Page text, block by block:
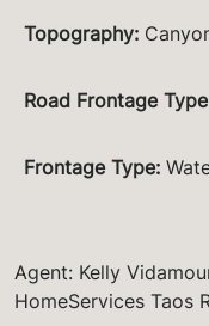
Topography:
Road Frontage Type
Frontage Type:
Agent: Kelly
HomeServices Taos